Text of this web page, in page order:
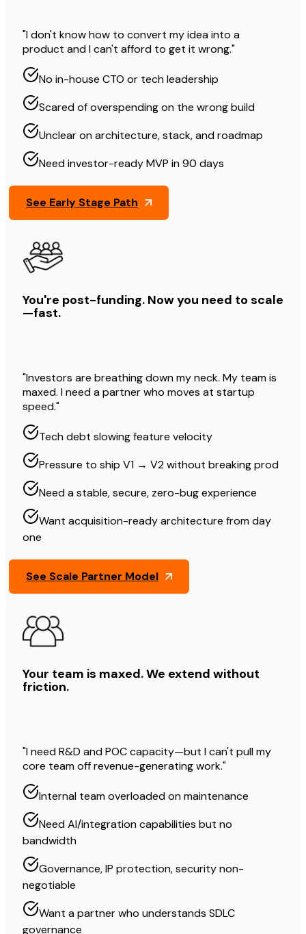
"I don't know how to convert my idea into a
product and I can't afford to get it wrong."
No in-house CTO or tech leadership
Scared of overspending on the wrong build
Unclear on architecture, stack, and roadmap
Need investor-ready MVP in 90 days
See Early Stage Path
You're post-funding. Now you need to scale
—fast.
"Investors are breathing down my neck. My team is
maxed. I need a partner who moves at startup
speed."
Tech debt slowing feature velocity
Pressure to ship V1 → V2 without breaking prod
Need a stable, secure, zero-bug experience
Want acquisition-ready architecture from day
one
See Scale Partner Model
Your team is maxed. We extend without
friction.
"I need R&D and POC capacity—but I can't pull my
core team off revenue-generating work."
Internal team overloaded on maintenance
Need AI/integration capabilities but no
bandwidth
Governance, IP protection, security non-
negotiable
Want a partner who understands SDLC
governance